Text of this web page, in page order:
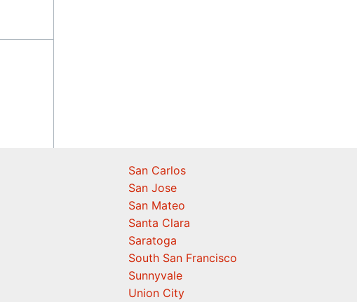
San Carlos
San Jose
San Mateo
Santa Clara
Saratoga
South San Francisco
Sunnyvale
Union City